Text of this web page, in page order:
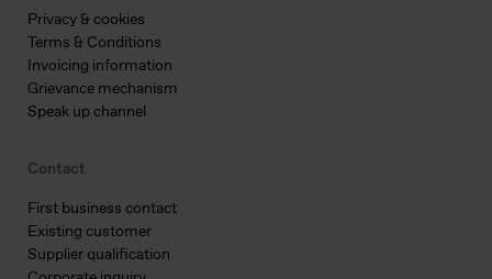
Privacy & cookies
Terms & Conditions
Invoicing information
Grievance mechanism
Speak up channel
Contact
First business contact
Existing customer
Supplier qualification